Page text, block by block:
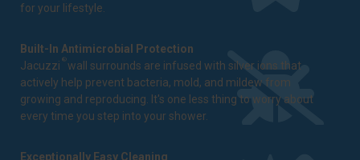
for your lifestyle.
Built-In Antimicrobial Protection
Jacuzzi ®wall surrounds are infused with silver ions that
actively help prevent bacteria, mold, and mildew from
growing and reproducing. It's one less thing to worry about
every time you step into your shower.
Exceptionally Easy Cleaning